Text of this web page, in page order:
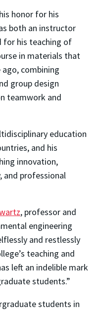
honor for his
both an instructor
for his teaching of
in materials that
ago, combining
group design
teamwork and
education
and his
innovation,
and professional
, professor and
engineering
and restlessly
teaching and
left an indelible mark
students.”
students in